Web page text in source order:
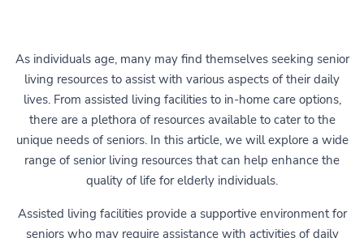
As individuals age, many may find themselves seeking senior
living resources to assist with various aspects of their daily
lives. From assisted living facilities to in-home care options,
there are a plethora of resources available to cater to the
unique needs of seniors. In this article, we will explore a wide
range of senior living resources that can help enhance the
quality of life for elderly individuals.
Assisted living facilities provide a supportive environment for
seniors who may require assistance with activities of daily